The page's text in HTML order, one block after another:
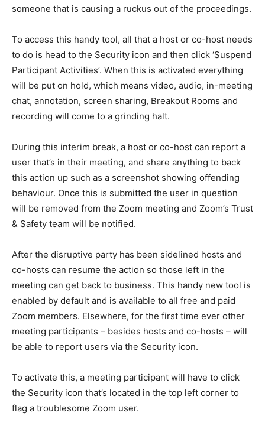
someone that is causing a ruckus out of the proceedings.
To access this handy tool, all that a host or co-host needs
to do is head to the Security icon and then click ‘Suspend
Participant Activities’. When this is activated everything
will be put on hold, which means video, audio, in-meeting
chat, annotation, screen sharing, Breakout Rooms and
recording will come to a grinding halt.
During this interim break, a host or co-host can report a
user that’s in their meeting, and share anything to back
this action up such as a screenshot showing offending
behaviour. Once this is submitted the user in question
will be removed from the Zoom meeting and Zoom’s Trust
& Safety team will be notified.
After the disruptive party has been sidelined hosts and
co-hosts can resume the action so those left in the
meeting can get back to business. This handy new tool is
enabled by default and is available to all free and paid
Zoom members. Elsewhere, for the first time ever other
meeting participants – besides hosts and co-hosts – will
be able to report users via the Security icon.
To activate this, a meeting participant will have to click
the Security icon that’s located in the top left corner to
flag a troublesome Zoom user.